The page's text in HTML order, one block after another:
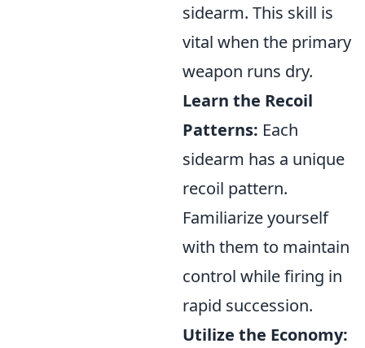
sidearm. This skill is
vital when the primary
weapon runs dry.
Learn the Recoil
Patterns: Each
sidearm has a unique
recoil pattern.
Familiarize yourself
with them to maintain
control while firing in
rapid succession.
Utilize the Economy: